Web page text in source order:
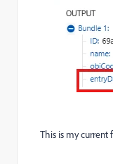
This is my current